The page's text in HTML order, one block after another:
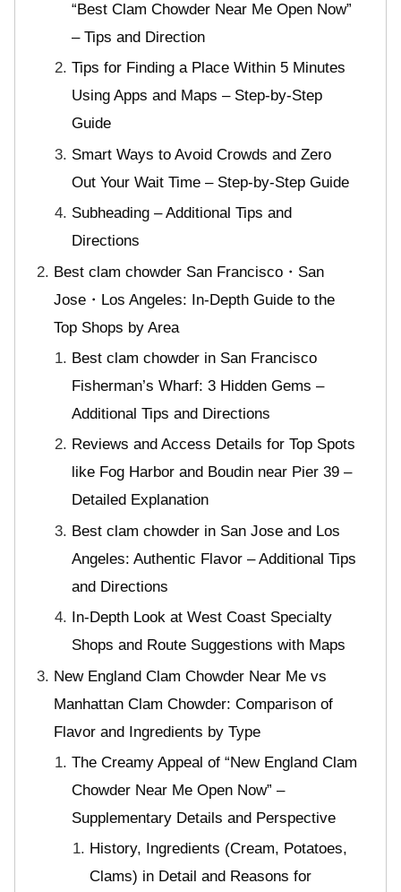
“Best Clam Chowder Near Me Open Now”
– Tips and Direction
Tips for Finding a Place Within 5 Minutes
Using Apps and Maps – Step-by-Step
Guide
Smart Ways to Avoid Crowds and Zero
Out Your Wait Time – Step-by-Step Guide
Subheading – Additional Tips and
Directions
Best clam chowder San Francisco・San
Jose・Los Angeles: In-Depth Guide to the
Top Shops by Area
Best clam chowder in San Francisco
Fisherman’s Wharf: 3 Hidden Gems –
Additional Tips and Directions
Reviews and Access Details for Top Spots
like Fog Harbor and Boudin near Pier 39 –
Detailed Explanation
Best clam chowder in San Jose and Los
Angeles: Authentic Flavor – Additional Tips
and Directions
In-Depth Look at West Coast Specialty
Shops and Route Suggestions with Maps
New England Clam Chowder Near Me vs
Manhattan Clam Chowder: Comparison of
Flavor and Ingredients by Type
The Creamy Appeal of “New England Clam
Chowder Near Me Open Now” –
Supplementary Details and Perspective
History, Ingredients (Cream, Potatoes,
Clams) in Detail and Reasons for